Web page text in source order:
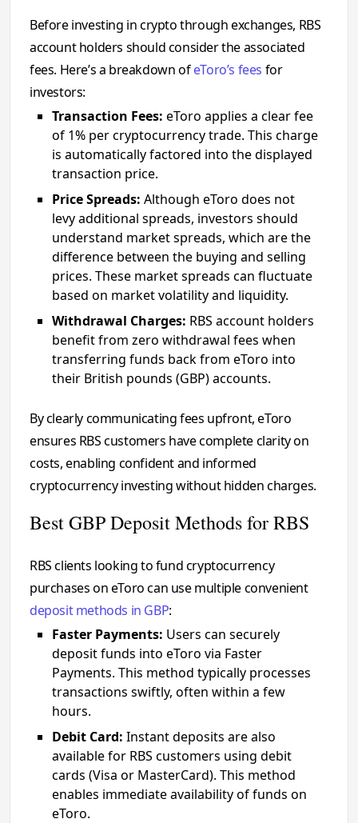
Before investing in crypto through exchanges, RBS
account holders should consider the associated
fees. Here’s a breakdown ofeToro’s fees for
investors:
Transaction Fees: eToro applies a clear fee
of 1% per cryptocurrency trade. This charge
is automatically factored into the displayed
transaction price.
Price Spreads: Although eToro does not
levy additional spreads, investors should
understand market spreads, which are the
difference between the buying and selling
prices. These market spreads can fluctuate
based on market volatility and liquidity.
Withdrawal Charges: RBS account holders
benefit from zero withdrawal fees when
transferring funds back from eToro into
their British pounds (GBP) accounts.
By clearly communicating fees upfront, eToro
ensures RBS customers have complete clarity on
costs, enabling confident and informed
cryptocurrency investing without hidden charges.
Best GBP Deposit Methods for RBS
RBS clients looking to fund cryptocurrency
purchases on eToro can use multiple convenient
deposit methods in GBP:
Faster Payments: Users can securely
deposit funds into eToro via Faster
Payments. This method typically processes
transactions swiftly, often within a few
hours.
Debit Card: Instant deposits are also
available for RBS customers using debit
cards (Visa or MasterCard). This method
enables immediate availability of funds on
eToro.